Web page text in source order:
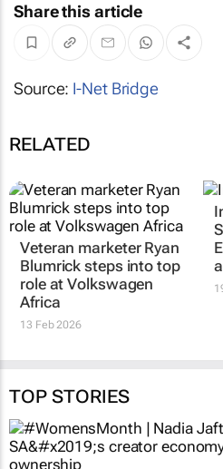
Share this article
Source: I-Net Bridge
RELATED
Veteran marketer Ryan
Blumrick steps into top
role at Volkswagen
Africa
13 Feb 2026
TOP STORIES